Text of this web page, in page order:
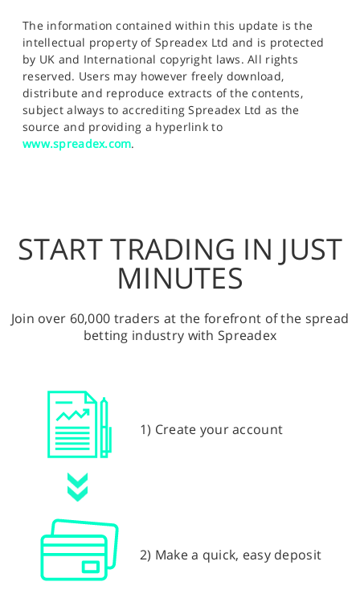
The information contained within this update is the
intellectual property of Spreadex Ltd and is protected
by UK and International copyright laws. All rights
reserved. Users may however freely download,
distribute and reproduce extracts of the contents,
subject always to accrediting Spreadex Ltd as the
source and providing a hyperlink to
www.spreadex.com.
START TRADING IN JUST
MINUTES
Join over 60,000 traders at the forefront of the spread
betting industry with Spreadex
1) Create your account
2) Make a quick, easy deposit